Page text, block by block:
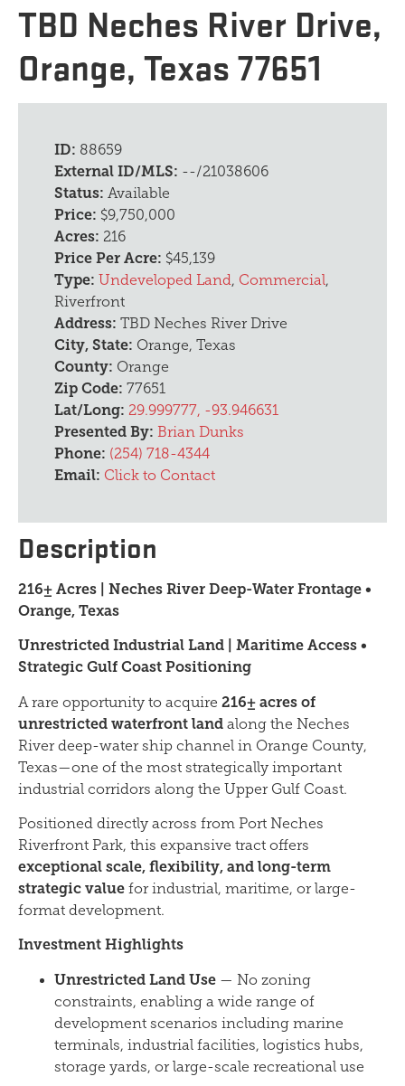
TBD Neches River Drive,
Orange, Texas 77651
ID: 88659
External ID/MLS: --/21038606
Status: Available
Price: $9,750,000
Acres: 216
Price Per Acre: $45,139
Type: Undeveloped Land , Commercial,
Riverfront
Address: TBD Neches River Drive
City, State: Orange, Texas
County: Orange
Zip Code: 77651
Lat/Long: 29.999777, -93.946631
Presented By: Brian Dunks
Phone: (254) 718-4344
Email: Click to Contact
Description
216± Acres | Neches River Deep-Water Frontage •
Orange, Texas
Unrestricted Industrial Land | Maritime Access •
Strategic Gulf Coast Positioning
A rare opportunity to acquire 216± acres of
unrestricted waterfront land along the Neches
River deep-water ship channel in Orange County,
Texas—one of the most strategically important
industrial corridors along the Upper Gulf Coast.
Positioned directly across from Port Neches
Riverfront Park, this expansive tract offers
exceptional scale, flexibility, and long-term
strategic value for industrial, maritime, or large-
format development.
Investment Highlights
Unrestricted Land Use — No zoning
constraints, enabling a wide range of
development scenarios including marine
terminals, industrial facilities, logistics hubs,
storage yards, or large-scale recreational use